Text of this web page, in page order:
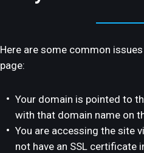
Here are some common
page:
Your domain is pointed to
with that domain name on
You are accessing the site
not have an SSL certificate